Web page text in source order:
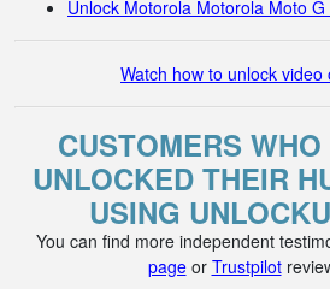
Unlock Motorola Motorola Moto
Watch how to unlock video
CUSTOMERS
UNLOCKED THEIR
USING
You can find more independent
pageor Trustpilot